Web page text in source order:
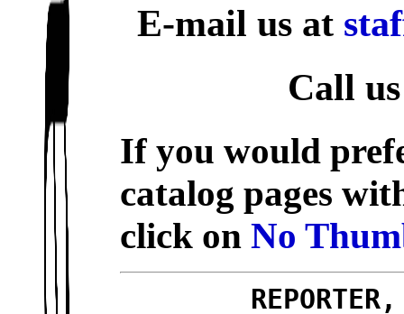
E-mail us at
Call
If you would
catalog pages
click onNo